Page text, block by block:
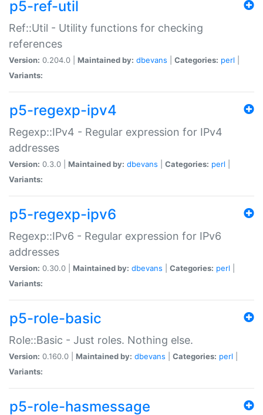
p5-ref-util
Ref::Util - Utility functions for checking
references
Version: 0.204.0 | Maintained by: dbevans Categories: perl
Variants:
p5-regexp-ipv4
Regexp::IPv4 - Regular expression for IPv4
addresses
Version: 0.3.0 | Maintained by: dbevans Categories: perl
Variants:
p5-regexp-ipv6
Regexp::IPv6 - Regular expression for IPv6
addresses
Version: 0.30.0 | Maintained by: dbevans Categories: perl
Variants:
p5-role-basic
Role::Basic - Just roles. Nothing else.
Version: 0.160.0 | Maintained by: dbevans Categories: perl
Variants:
p5-role-hasmessage